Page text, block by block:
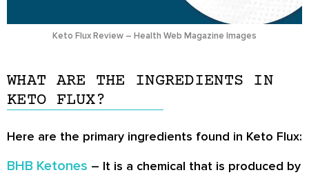
Keto Flux Review – Health Web Magazine Images
WHAT ARE THE INGREDIENTS IN
KETO FLUX?
Here are the primary ingredients found in Keto Flux:
BHB Ketones – It is a chemical that is produced by